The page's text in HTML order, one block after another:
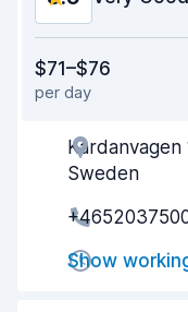
Ease of finding
Agent helpfulness
$71–$76
per day
Sweden
Show